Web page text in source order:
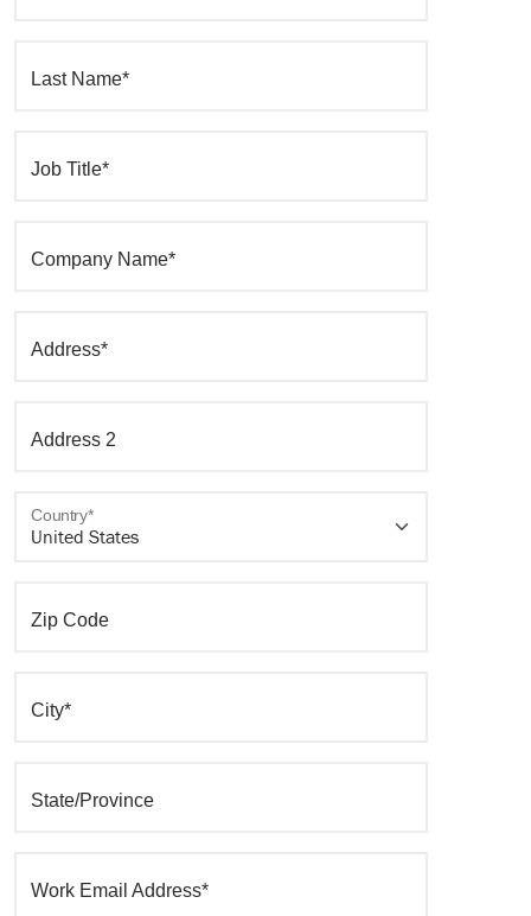
Last Name*
Job Title*
Company Name*
Address*
Address 2
Country*
Zip Code
City*
State/Province
Work Email Address*